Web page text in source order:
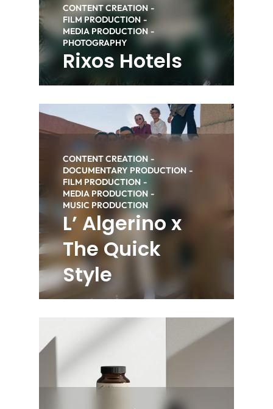
CONTENT CREATION
FILM PRODUCTION
MEDIA PRODUCTION
PHOTOGRAPHY
Rixos Hotels
CONTENT CREATION
DOCUMENTARY PRODUCTION
FILM PRODUCTION
MEDIA PRODUCTION
MUSIC PRODUCTION
L’ Algerino x
The Quick
Style